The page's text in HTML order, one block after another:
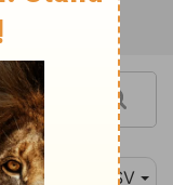
ESV